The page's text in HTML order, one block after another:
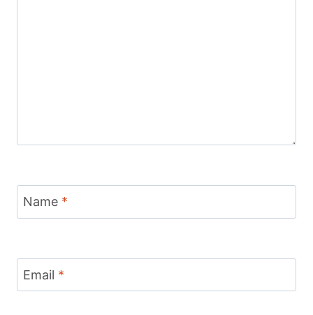
Name *
Email *